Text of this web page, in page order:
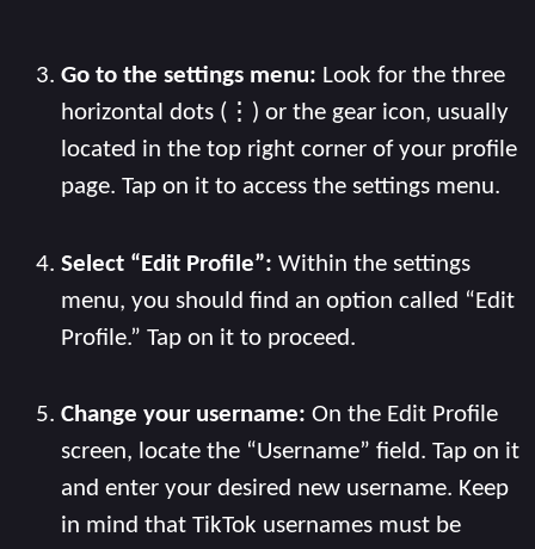
Go to the settings menu: Look for the three
horizontal dots (⋮) or the gear icon, usually
located in the top right corner of your profile
page. Tap on it to access the settings menu.
Select “Edit Profile”: Within the settings
menu, you should find an option called “Edit
Profile.” Tap on it to proceed.
Change your username: On the Edit Profile
screen, locate the “Username” field. Tap on it
and enter your desired new username. Keep
in mind that TikTok usernames must be